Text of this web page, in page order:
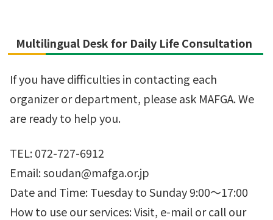
Multilingual Desk for Daily Life Consultation
If you have difficulties in contacting each
organizer or department, please ask MAFGA. We
are ready to help you.
TEL: 072-727-6912
Email: soudan@mafga.or.jp
Date and Time: Tuesday to Sunday 9:00～17:00
How to use our services: Visit, e-mail or call our